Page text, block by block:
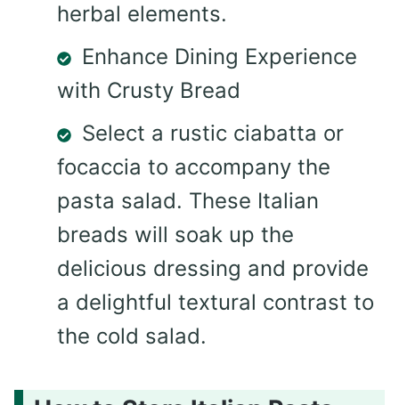
herbal elements.
Enhance Dining Experience
with Crusty Bread
Select a rustic ciabatta or
focaccia to accompany the
pasta salad. These Italian
breads will soak up the
delicious dressing and provide
a delightful textural contrast to
the cold salad.